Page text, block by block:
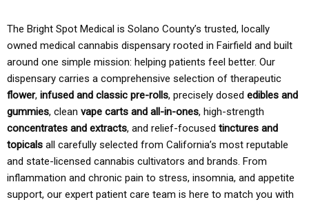
The Bright Spot Medical is Solano County’s trusted, locally
owned medical cannabis dispensary rooted in Fairfield and built
around one simple mission: helping patients feel better. Our
dispensary carries a comprehensive selection of therapeutic
flower, infused and classic pre-rolls, precisely dosed edibles and
gummies, clean vape carts and all-in-ones, high-strength
concentrates and extracts, and relief-focused tinctures and
topicals all carefully selected from California’s most reputable
and state-licensed cannabis cultivators and brands. From
inflammation and chronic pain to stress, insomnia, and appetite
support, our expert patient care team is here to match you with